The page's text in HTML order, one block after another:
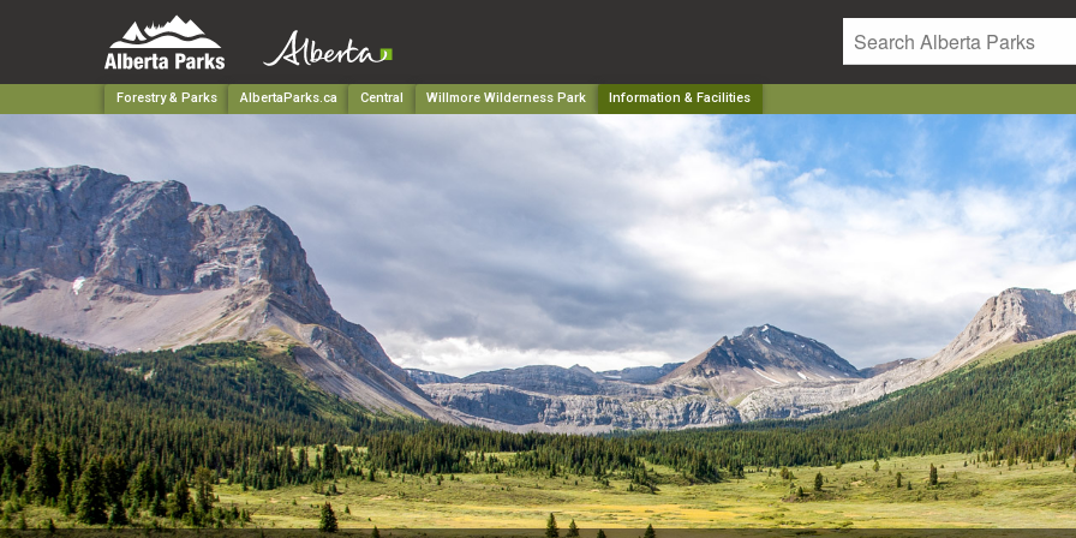
Forestry & Parks AlbertaParks.ca Central Willmore Wilderness Park Information & Facilities